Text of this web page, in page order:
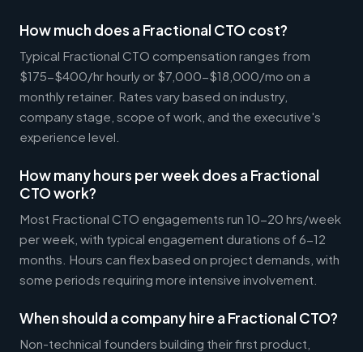
How much does a Fractional CTO cost?
Typical Fractional CTO compensation ranges from
$175-$400/hr hourly or $7,000-$18,000/mo on a
monthly retainer. Rates vary based on industry,
company stage, scope of work, and the executive's
experience level.
How many hours per week does a Fractional
CTO work?
Most Fractional CTO engagements run 10-20 hrs/week
per week, with typical engagement durations of 6-12
months. Hours can flex based on project demands, with
some periods requiring more intensive involvement.
When should a company hire a Fractional CTO?
Non-technical founders building their first product,